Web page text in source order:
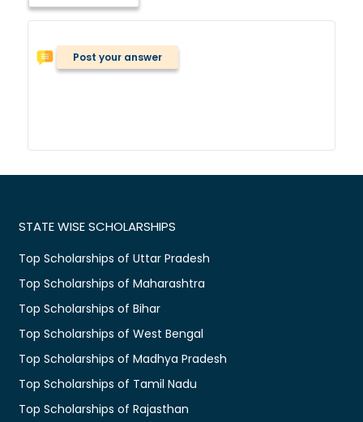
Post your answer
STATE WISE SCHOLARSHIPS
Top Scholarships of Uttar Pradesh
Top Scholarships of Maharashtra
Top Scholarships of Bihar
Top Scholarships of West Bengal
Top Scholarships of Madhya Pradesh
Top Scholarships of Tamil Nadu
Top Scholarships of Rajasthan